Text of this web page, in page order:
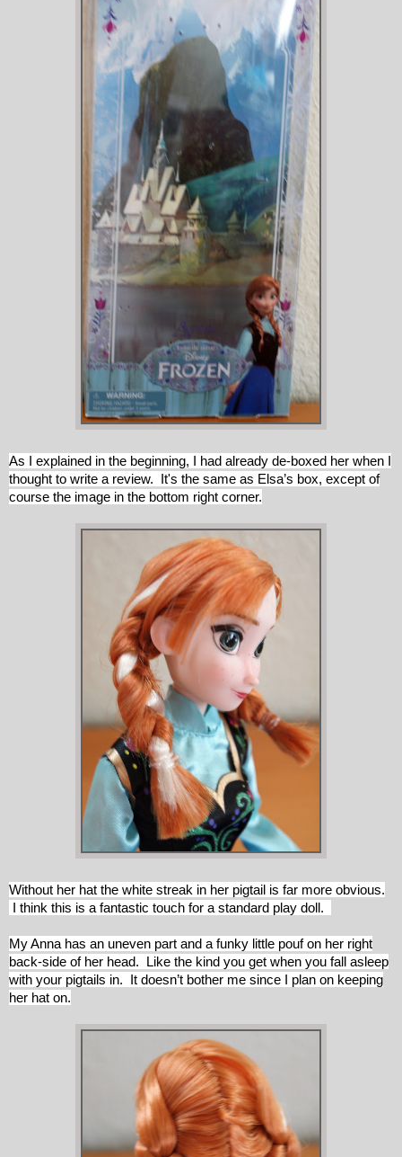
As I explained in the beginning, I had already de-boxed her when I
thought to write a review. It's the same as Elsa’s box, except of
course the image in the bottom right corner.
Without her hat the white streak in her pigtail is far more obvious.
I think this is a fantastic touch for a standard play doll.
My Anna has an uneven part and a funky little pouf on her right
back-side of her head. Like the kind you get when you fall asleep
with your pigtails in. It doesn’t bother me since I plan on keeping
her hat on.